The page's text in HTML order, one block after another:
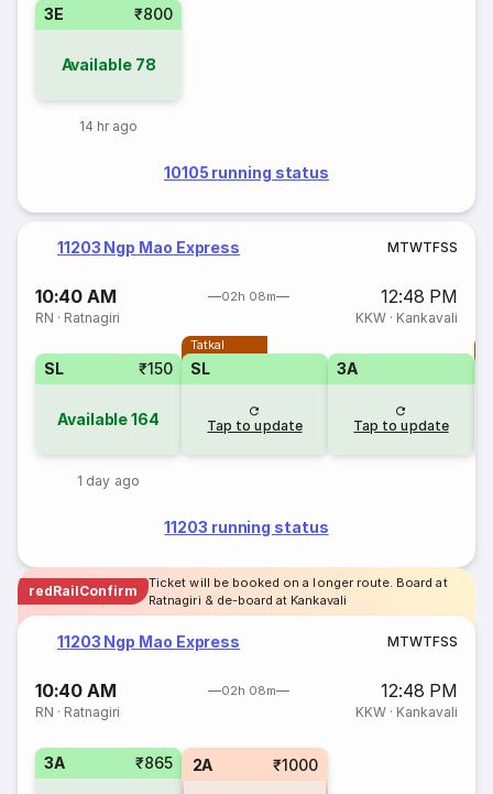
3E ₹800
Available 78
14 hr ago
10105 running status
11203 Ngp Mao Express MTWTFSS
10:40 AM 02h 08m 12:48 PM
RN · Ratnagiri KKW· Kankavali
SL ₹150
Available164
1 day ago
Tatkal
SL
Tap to update
3A
Tap to update
11203 running status
redRailConfirm
Ticket will be booked on a longer route. Board at
Ratnagiri & de-board at Kankavali
11203 Ngp Mao Express MTWTFSS
10:40 AM 02h 08m 12:48 PM
RN · Ratnagiri KKW· Kankavali
3A ₹865 2A ₹1000